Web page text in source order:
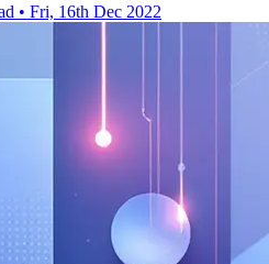
• Fri, 16th Dec 2022